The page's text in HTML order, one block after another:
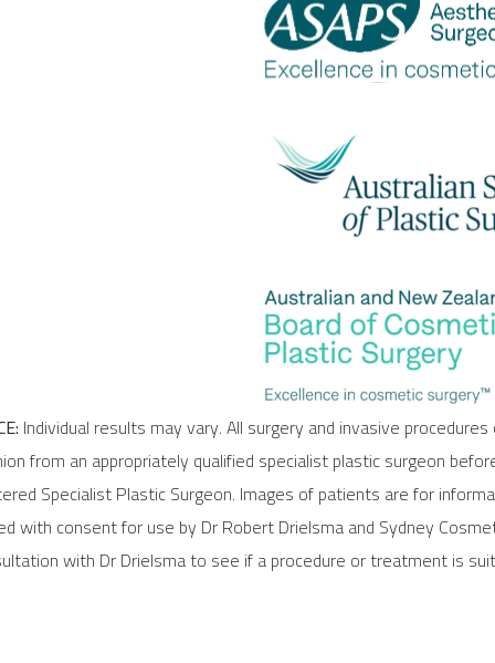
Individual results may vary. All surgery and invasive procedures
from an appropriately qualified specialist plastic surgeon
Specialist Plastic Surgeon. Images of patients are for
with consent for use by Dr Robert Drielsma and Sydney
with Dr Drielsma to see if a procedure or treatment is